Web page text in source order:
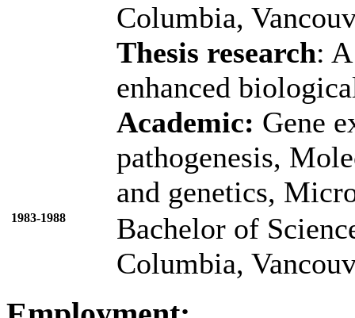
Columbia,
Thesis research:
enhanced
Academic: Gene
pathogenesis,
and genetics,
1983-1988
Bachelor of
Columbia,